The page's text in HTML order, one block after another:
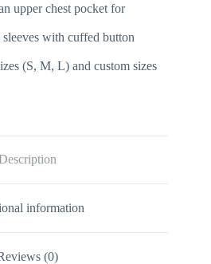
upper chest pocket for
with cuffed button
(S, M, L) and custom sizes
information
(0)